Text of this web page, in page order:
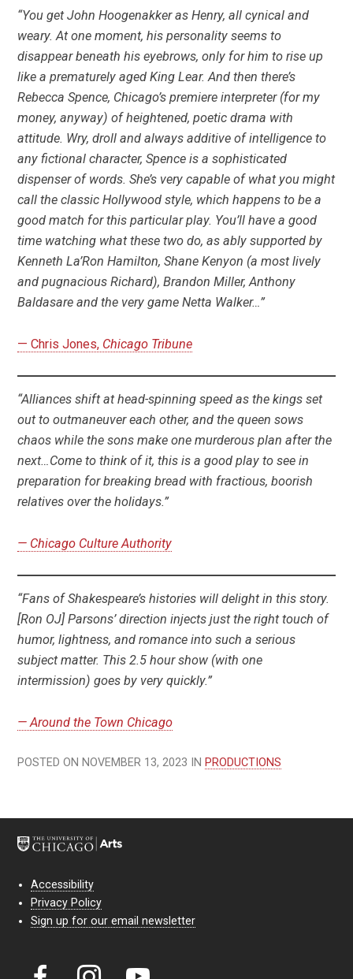
“You get John Hoogenakker as Henry, all cynical and
weary. At one moment, his personality seems to
disappear beneath his eyebrows, only for him to rise up
like a prematurely aged King Lear. And then there’s
Rebecca Spence, Chicago’s premiere interpreter (for my
money, anyway) of heightened, poetic drama with
attitude. Wry, droll and always additive of intelligence to
any fictional character, Spence is a sophisticated
dispenser of words. She’s very capable of what you might
call the classic Hollywood style, which happens to be a
good match for this particular play. You’ll have a good
time watching what these two do, as ably supported by
Kenneth La’Ron Hamilton, Shane Kenyon (a most lively
and pugnacious Richard), Brandon Miller, Anthony
Baldasare and the very game Netta Walker…”
— Chris Jones, Chicago Tribune
“Alliances shift at head-spinning speed as the kings set
out to outmaneuver each other, and the queen sows
chaos while the sons make one murderous plan after the
next…Come to think of it, this is a good play to see in
preparation for breaking bread with fractious, boorish
relatives over the holidays.”
— Chicago Culture Authority
“Fans of Shakespeare’s histories will delight in this story.
[Ron OJ] Parsons’ direction injects just the right touch of
humor, lightness, and romance into such a serious
subject matter. This 2.5 hour show (with one
intermission) goes by very quickly.”
— Around the Town Chicago
POSTED ON NOVEMBER 13, 2023 IN PRODUCTIONS
Accessibility
Privacy Policy
Sign up for our email newsletter